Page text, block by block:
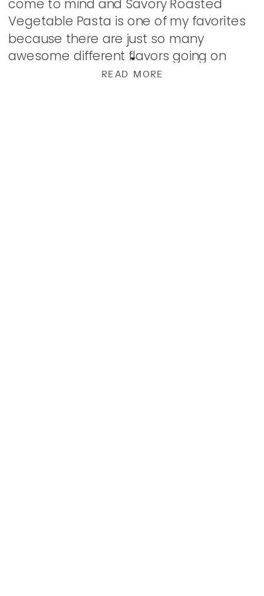
READ MORE
come to mind and Savory Roasted
Vegetable Pasta is one of my favorites
because there are just so many
awesome different flavors going on
without being heavy at all. With tons of